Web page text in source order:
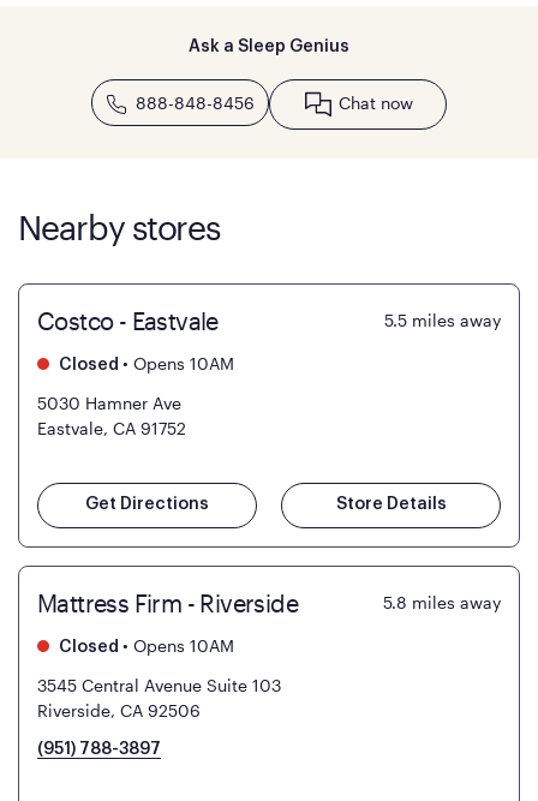
Ask a Sleep Genius
888-848-8456 Chat now
Nearby stores
Costco - Eastvale 5.5 miles away
Closed • Opens 10AM
5030 Hamner Ave
Eastvale, CA 91752
Get Directions Store Details
Mattress Firm - Riverside 5.8 miles away
Closed • Opens 10AM
3545 Central Avenue Suite 103
Riverside, CA 92506
(951) 788-3897